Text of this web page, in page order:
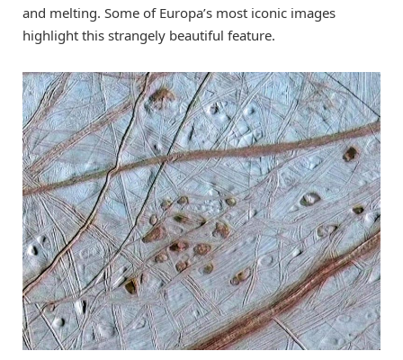
and melting. Some of Europa’s most iconic images
highlight this strangely beautiful feature.